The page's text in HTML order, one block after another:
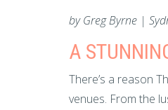
by Greg Byrne |
A
There’s a reason
venues. From the